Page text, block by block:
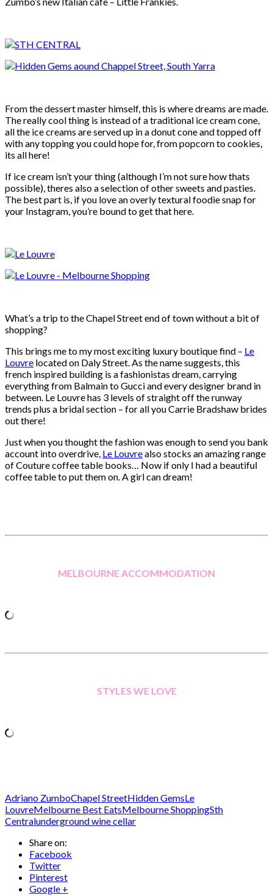
From the dessert master himself, this is where dreams are made.
The really cool thing is instead of a traditional ice cream cone,
all the ice creams are served up in a donut cone and topped off
with any topping you could hope for, from popcorn to cookies,
its all here!
If ice cream isn’t your thing (although I’m not sure how thats
possible), theres also a selection of other sweets and pasties.
The best part is, if you love an overly textural foodie snap for
your Instagram, you’re bound to get that here.
What’s a trip to the Chapel Street end of town without a bit of
shopping?
This brings me to my most exciting luxury boutique find – Le
Louvre located on Daly Street. As the name suggests, this
french inspired building is a fashionistas dream, carrying
everything from Balmain to Gucci and every designer brand in
between. Le Louvre has 3 levels of straight off the runway
trends plus a bridal section – for all you Carrie Bradshaw brides
out there!
Just when you thought the fashion was enough to send you bank
account into overdrive, Le Louvrealso stocks an amazing range
of Couture coffee table books… Now if only I had a beautiful
coffee table to put them on. A girl can dream!
MELBOURNE ACCOMMODATION
STYLES WE LOVE
Adriano ZumboChapel StreetHidden GemsLe
LouvreMelbourne Best EatsMelbourne ShoppingSth
Centralunderground wine cellar
Share on:
Facebook
Twitter
Pinterest
Google +